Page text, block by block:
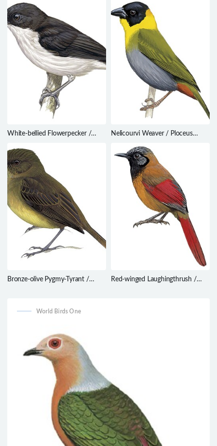
White-bellied Flowerpecker /
Nelicourvi Weaver / Ploceus
Bronze-olive Pygmy-Tyrant /
Red-winged Laughingthrush /
World Birds One